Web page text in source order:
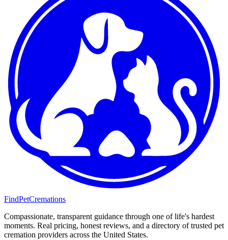
FindPetCremations
Compassionate, transparent guidance through one of life's hardest
moments. Real pricing, honest reviews, and a directory of trusted pet
cremation providers across the United States.